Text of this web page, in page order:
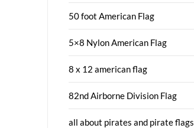
50 foot American Flag
5×8 Nylon American Flag
8 x 12 american flag
82nd Airborne Division Flag
all about pirates and pirate flags